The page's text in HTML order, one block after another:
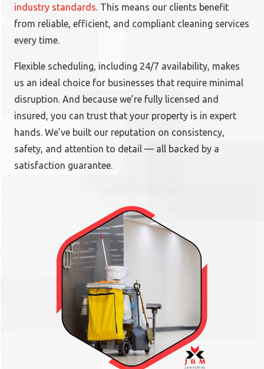
industry standards. This means our clients benefit
from reliable, efficient, and compliant cleaning services
every time.
Flexible scheduling, including 24/7 availability, makes
us an ideal choice for businesses that require minimal
disruption. And because we’re fully licensed and
insured, you can trust that your property is in expert
hands. We’ve built our reputation on consistency,
safety, and attention to detail — all backed by a
satisfaction guarantee.